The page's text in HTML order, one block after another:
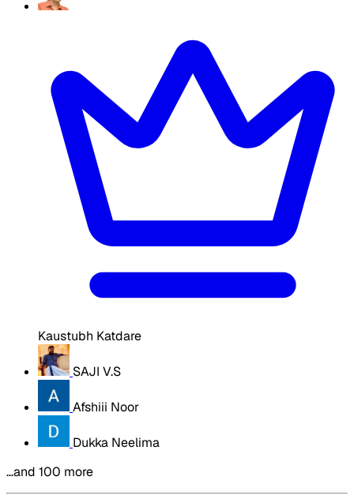
Kaustubh Katdare
SAJI V.S
Afshiii Noor
Dukka Neelima
…and 100 more